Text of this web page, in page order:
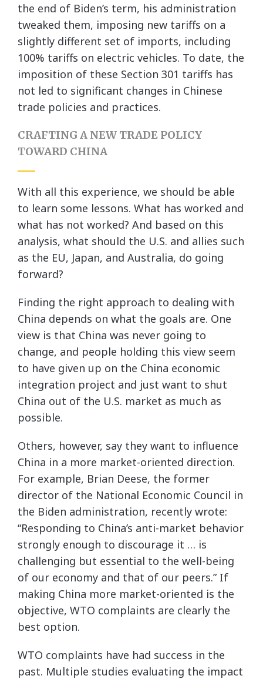
the end of Biden’s term, his administration
tweaked them, imposing new tariffs on a
slightly different set of imports, including
100% tariffs on electric vehicles. To date, the
imposition of these Section 301 tariffs has
not led to significant changes in Chinese
trade policies and practices.
CRAFTING A NEW TRADE POLICY
TOWARD CHINA
With all this experience, we should be able
to learn some lessons. What has worked and
what has not worked? And based on this
analysis, what should the U.S. and allies such
as the EU, Japan, and Australia, do going
forward?
Finding the right approach to dealing with
China depends on what the goals are. One
view is that China was never going to
change, and people holding this view seem
to have given up on the China economic
integration project and just want to shut
China out of the U.S. market as much as
possible.
Others, however, say they want to influence
China in a more market-oriented direction.
For example, Brian Deese, the former
director of the National Economic Council in
the Biden administration, recently wrote:
“Responding to China’s anti-market behavior
strongly enough to discourage it … is
challenging but essential to the well-being
of our economy and that of our peers.” If
making China more market-oriented is the
objective, WTO complaints are clearly the
best option.
WTO complaints have had success in the
past. Multiple studies evaluating the impact